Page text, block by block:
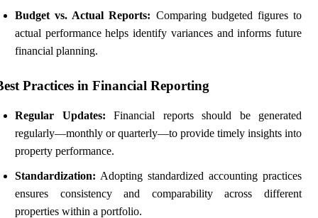
Budget vs. Actual Reports: Comparing budgeted figures to
actual performance helps identify variances and informs future
financial planning.
Practices in Financial Reporting
Regular Updates: Financial reports should be generated
regularly—monthly or quarterly—to provide timely insights into
property performance.
Standardization: Adopting standardized accounting practices
ensures consistency and comparability across different
properties within a portfolio.